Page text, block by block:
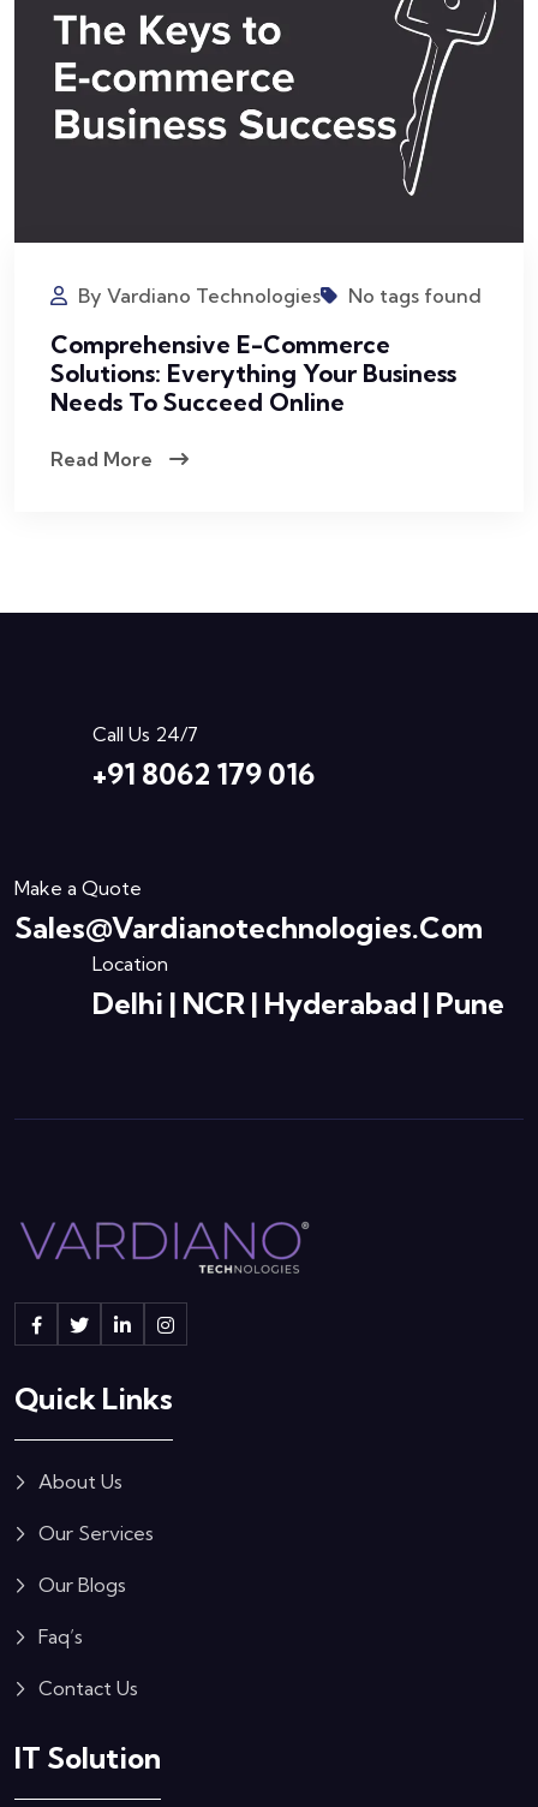
By Vardiano Technologies No tags found
Comprehensive E-Commerce
Solutions: Everything Your Business
Needs To Succeed Online
Read More
Call Us 24/7
+91 8062 179 016
Make a Quote
Sales@vardianotechnologies.com
Location
Delhi | NCR | Hyderabad | Pune
Quick Links
About Us
Our Services
Our Blogs
Faq’s
Contact Us
IT Solution